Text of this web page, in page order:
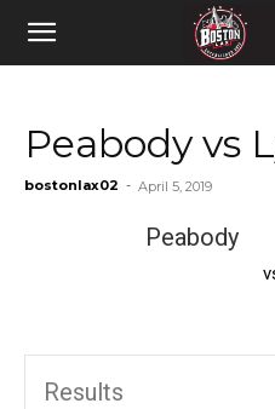
Peabody vs
bostonlax02 - April 5, 2019
Peabody
Results